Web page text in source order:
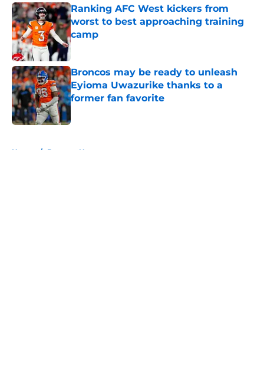
Ranking AFC West kickers from
worst to best approaching training
camp
Published by on Invalid Date
Broncos may be ready to unleash
Eyioma Uwazurike thanks to a
former fan favorite
Published by on Invalid Date
Home / Broncos News